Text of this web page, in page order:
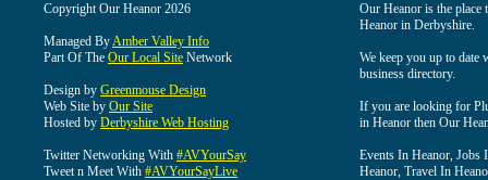
Copyright Our Heanor 2026
Managed ByAmber Valley Info
Part Of The Our Local Site Network
Design by Greenmouse Design
Web Site by Our Site
Hosted by Derbyshire Web Hosting
Twitter Networking With #AVYourSay
Tweet n Meet With #AVYourSayLive
Our Heanor is the
Heanor in Derbyshire.
We keep you up to date
business directory.
If you are looking for
in Heanor then Our
Events In Heanor, Jobs
Heanor, Travel In